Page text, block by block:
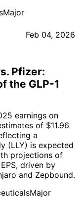
Feb 04, 2026
Pfizer:
the GLP-1
earnings on
of $11.96
a
(LLY) is expected
projections of
driven by
and Zepbound.